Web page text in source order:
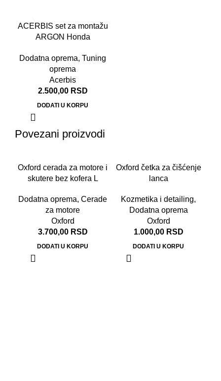
ACERBIS set za montažu
ARGON Honda
Dodatna oprema, Tuning
oprema
Acerbis
2.500,00 RSD
DODATI U KORPU
Povezani proizvodi
Oxford cerada za motore i
skutere bez kofera L
Dodatna oprema, Cerade
za motore
Oxford
3.700,00 RSD
DODATI U KORPU
Oxford četka za čišćenje
lanca
Kozmetika i detailing,
Dodatna oprema
Oxford
1.000,00 RSD
DODATI U KORPU